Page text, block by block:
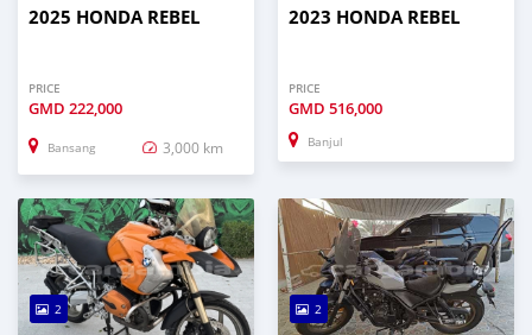
2025 HONDA REBEL
PRICE
GMD 222,000
Bansang 3,000 km
2023 HONDA REBEL
PRICE
GMD 516,000
Banjul
2 2